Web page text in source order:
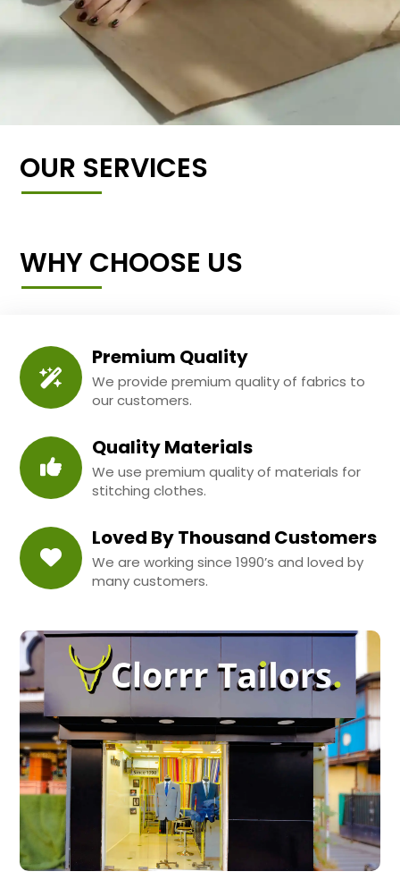
OUR SERVICES
WHY CHOOSE US
Premium Quality
We provide premium quality of fabrics to
our customers.
Quality Materials
We use premium quality of materials for
stitching clothes.
Loved By Thousand Customers
We are working since 1990’s and loved by
many customers.